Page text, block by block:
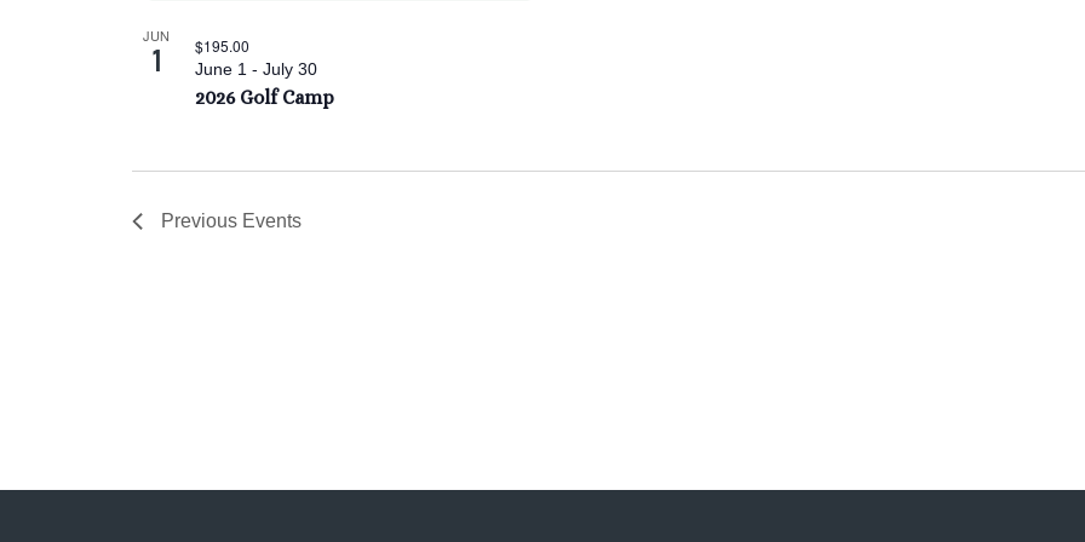
JUN
1
2026 Golf Camp
June 1 - July 30
$195.00
Previous Events